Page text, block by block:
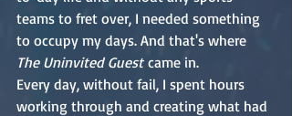
teams to fret over, I needed something
to occupy my days. And that's where
The Uninvited Guest came in.
Every day, without fail, I spent hours
working through and creating what had